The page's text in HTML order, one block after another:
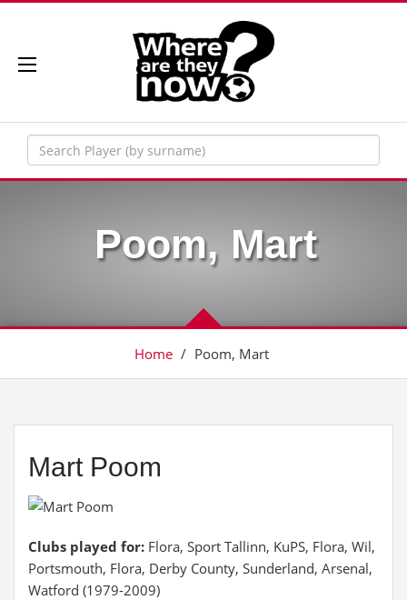
Poom, Mart
Home / Poom, Mart
Mart Poom
Clubs played for: Flora, Sport Tallinn, KuPS, Flora, Wil,
Portsmouth, Flora, Derby County, Sunderland, Arsenal,
Watford (1979-2009)